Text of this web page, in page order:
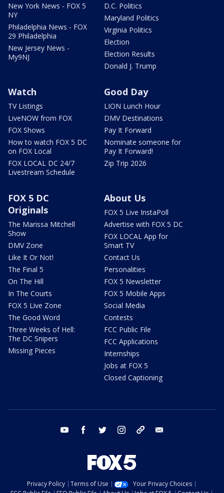
New York News - FOX 5
NY
Philadelphia News - FOX
29 Philadelphia
New Jersey News -
My9NJ
D.C. Politics
Maryland Politics
Virginia Politics
Election
Election Results
Donald J. Trump
Watch
TV Listings
LiveNOW from FOX
FOX Shows
How to watch FOX 5 DC
on FOX Local
FOX LOCAL DC 24/7
Livestream Schedule
Good Day
LION Lunch Hour
DMV Destinations
Pay It Forward
Nominate someone for
Pay It Forward!
Zip Trip 2026
FOX 5 DC
Originals
The Marissa Mitchell
Show
DMV Zone
Like It Or Not!
The Final 5
On The Hill
In The Courts
FOX 5 Live Zone
The Good Word
Three Weeks of Hell:
The DC Snipers
Missing Pieces
About Us
FOX 5 Live InstaPoll
Advertise with FOX 5 DC
FOX LOCAL App for
Smart TV
Contact Us
Personalities
FOX 5 Newsletter
FOX 5 Mobile Apps
Social Media
Contests
FCC Public File
FCC Applications
Internships
Jobs at FOX 5
Closed Captioning
youtube facebook twitter instagram tiktok
Privacy Policy Terms of Use
Your Privacy Choices